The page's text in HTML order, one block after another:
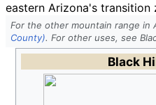
eastern Arizona's transition
For the other mountain range in
County). For other uses, see
Black